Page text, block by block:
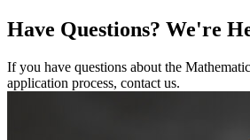
Have Questions? We're
If you have questions about the
application process, contact us.